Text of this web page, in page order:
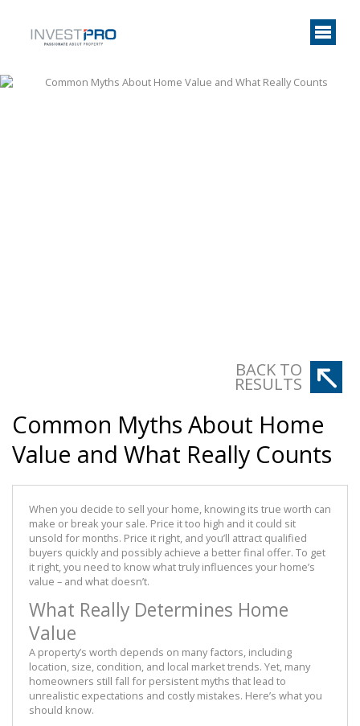
BACK TO
RESULTS
Common Myths About Home
Value and What Really Counts
When you decide to sell your home, knowing its true worth can
make or break your sale. Price it too high and it could sit
unsold for months. Price it right, and you’ll attract qualified
buyers quickly and possibly achieve a better final offer. To get
it right, you need to know what truly influences your home’s
value – and what doesn’t.
What Really Determines Home
Value
A property’s worth depends on many factors, including
location, size, condition, and local market trends. Yet, many
homeowners still fall for persistent myths that lead to
unrealistic expectations and costly mistakes. Here’s what you
should know.